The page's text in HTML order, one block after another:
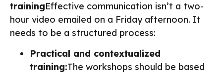
trainingEffective communication isn’t a two-
hour video emailed on a Friday afternoon. It
needs to be a structured process:
Practical and contextualized
training:The workshops should be based